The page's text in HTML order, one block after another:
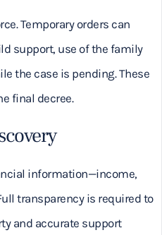
Temporary orders can
support, use of the family
the case is pending. These
final decree.
information—income,
transparency is required to
and accurate support